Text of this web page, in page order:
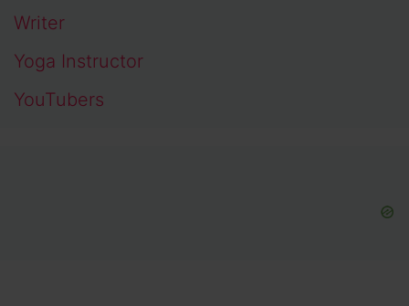
Writer
Yoga Instructor
YouTubers